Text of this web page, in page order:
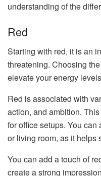
understanding of the
Red
Starting with red, it is an
threatening. Choosing
elevate your energy
Red is associated with
action, and ambition.
for office setups. You
or living room, as it helps
You can add a touch of
create a strong